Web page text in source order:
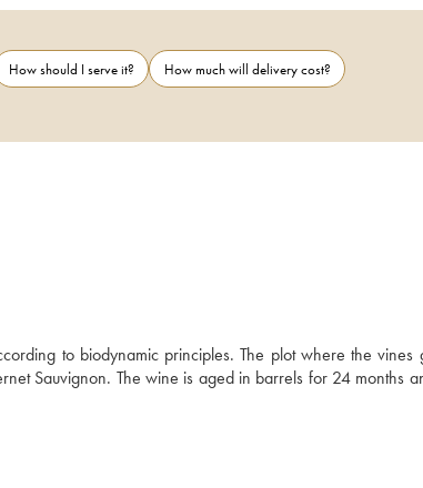
How should I serve it?
How much will delivery cost?
to biodynamic principles. The plot where the vines
Sauvignon. The wine is aged in barrels for 24 months